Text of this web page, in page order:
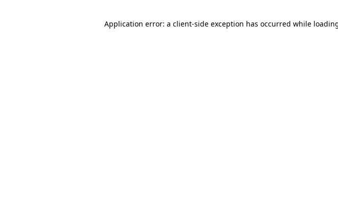
Application error: a client-side exception has occurred while